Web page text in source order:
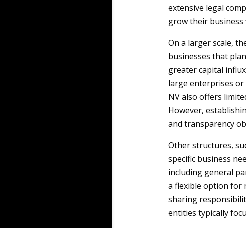
extensive legal
grow their
On a larger scale,
businesses that
greater capital
large enterprises or
NV also offers
However,
and transparency
Other structures,
specific business
including general
a flexible option for
sharing
entities typically